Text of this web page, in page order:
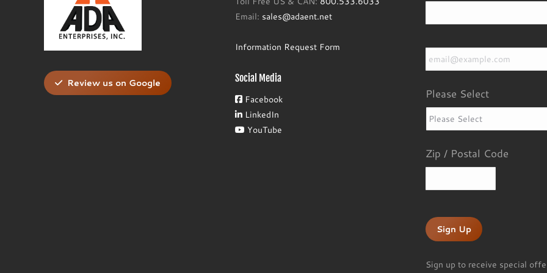
Review us on Google
Email: sales@adaent.net
Information Request Form
Social Media
Facebook
LinkedIn
YouTube
Email *
Please Select
Zip / Postal Code
/
Sign up to receive special